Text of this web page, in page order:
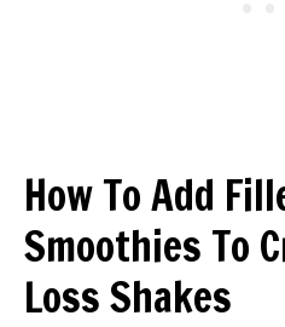
How To Add
Smoothies To
Loss Shakes